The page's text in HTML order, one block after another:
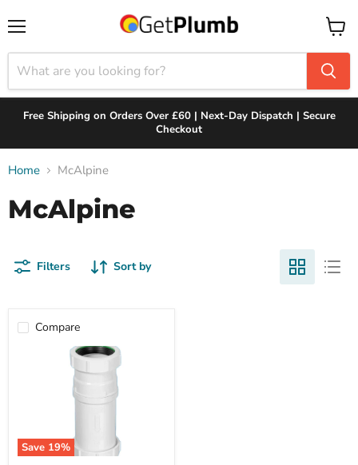
View
cart
Free Shipping on Orders Over £60 | Next-Day Dispatch | Secure
Checkout
Home McAlpine
McAlpine
Filters Sort by
Compare
Save 19%
MACVALVE-
Waste
Valve